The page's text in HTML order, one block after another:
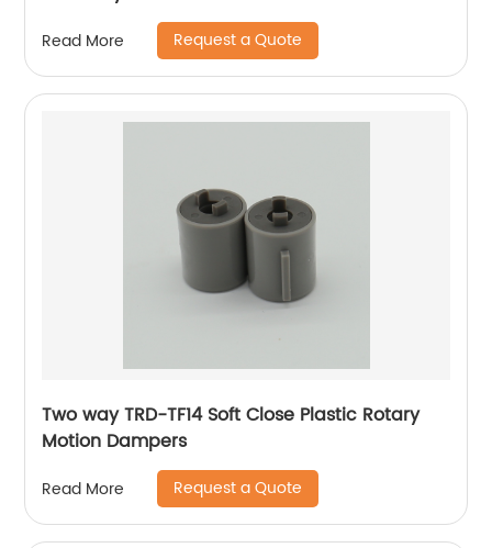
Read More Request a Quote
Two way TRD-TF14 Soft Close Plastic Rotary
Motion Dampers
Read More Request a Quote